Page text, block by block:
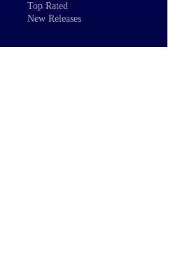
Top Rated
New Releases